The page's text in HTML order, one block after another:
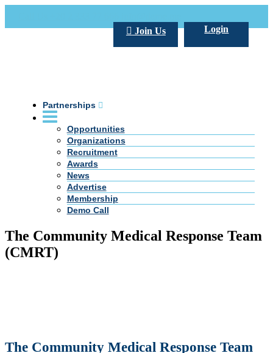
Login
Join Us
Partnerships
Opportunities
Organizations
Recruitment
Awards
News
Advertise
Membership
Demo Call
The Community Medical Response Team
(CMRT)
The Community Medical Response Team